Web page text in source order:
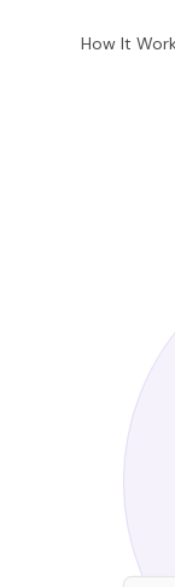
How It